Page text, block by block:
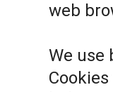
web
We use